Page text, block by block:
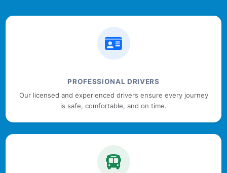
PROFESSIONAL DRIVERS
Our licensed and experienced drivers ensure every journey
is safe, comfortable, and on time.